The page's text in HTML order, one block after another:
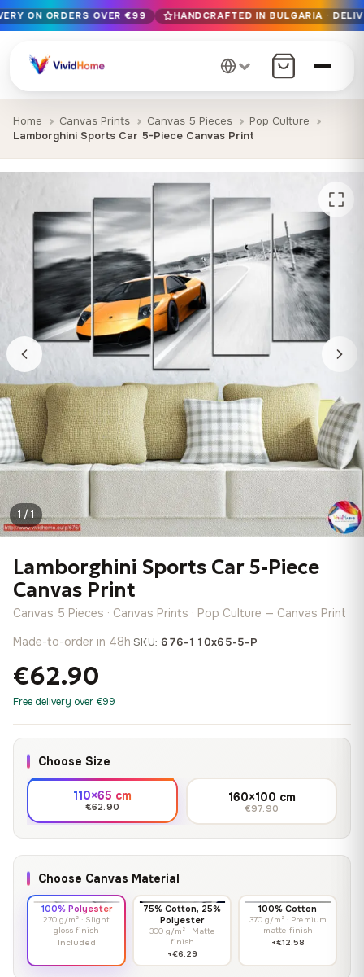
Free EU delivery on orders over €99
Handcrafted in Bulgaria · Delivered in 1-7 days EU-wide
12+ years of craftsmanship · Premium materials only
ON ORDERS OVER €99 HANDCRAFTED IN BULGARIA ·
Home Canvas Prints Canvas 5 Pieces
Pop Culture
Lamborghini Sports Car 5-Piece Canvas Print
1 / 1
Lamborghini Sports Car 5-Piece
Canvas Print
Canvas 5 Pieces · Canvas Prints · Pop Culture — Canvas Print
Made-to-order in 48h·SKU:676-110x65-5-P
€62.90
Free delivery over €99
Choose Size
110×65 cm
€62.90
160×100 cm
€97.90
Choose Canvas Material
100% Polyester
270 g/m² · Slight
gloss finish
Included
75% Cotton, 25%
Polyester
300 g/m² · Matte
finish
+€6.29
100% Cotton
370 g/m² · Premium
matte finish
+€12.58